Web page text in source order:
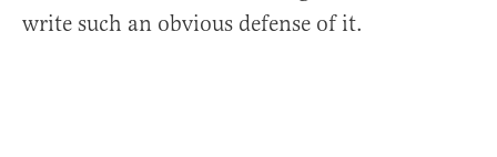
write such an obvious defense of it.